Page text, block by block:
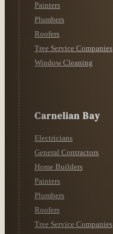
Painters
Plumbers
Roofers
Tree Service Companies
Window Cleaning
Carnelian Bay
Electricians
General Contractors
Home Builders
Painters
Plumbers
Roofers
Tree Service Companies